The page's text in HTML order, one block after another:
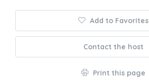
Add to Favorites
Contact the host
Print this page